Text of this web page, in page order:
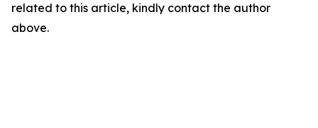
related to this article, kindly contact the author
above.